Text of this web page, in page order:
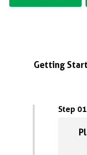
Getting
Step 01